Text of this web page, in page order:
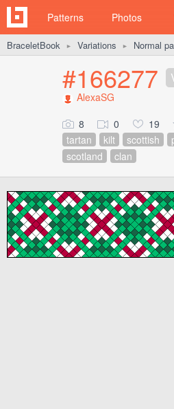
Patterns Photos
BraceletBook ► Variations ► Normal
#166277
AlexaSG
8 0 19
tartan
kilt scottish
scotland
clan